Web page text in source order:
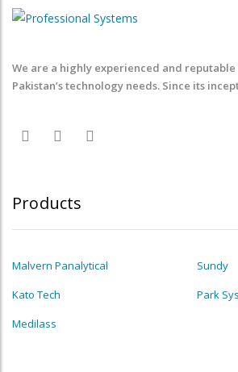
We are a highly experienced and
Pakistan’s technology needs. Since its
Products
Malvern Panalytical
Sundy
Kato Tech
Park
Medilass